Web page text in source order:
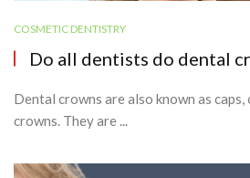
COSMETIC DENTISTRY
Do all dentists do dental
Dental crowns are also known as
crowns. They are ...